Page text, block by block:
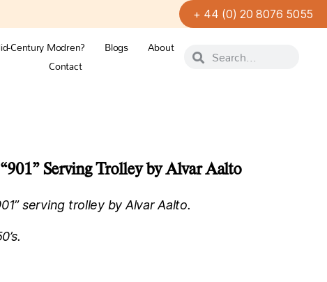
+ 44 (0) 20 8076 5055
Century Modren? Blogs
About
Contact
Serving Trolley by Alvar Aalto
serving trolley by Alvar Aalto.